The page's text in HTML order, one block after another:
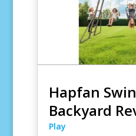
Hapfan
Backyard
Play